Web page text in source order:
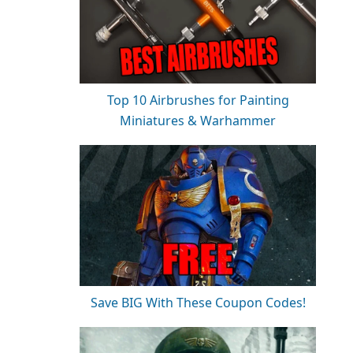
Top 10 Airbrushes for Painting
Miniatures & Warhammer
Save BIG With These Coupon Codes!